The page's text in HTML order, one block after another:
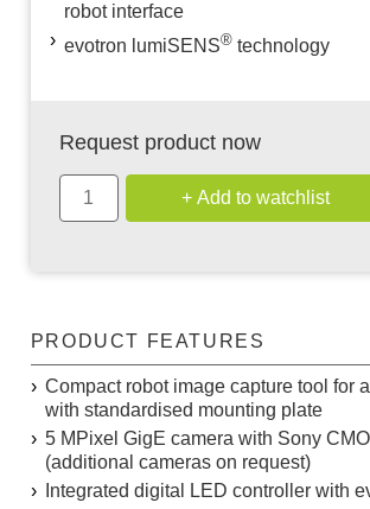
robot interface
evotron lumiSENS®technology
Request product now
PRODUCT FEATURES
Compact robot image capture tool for
with standardised mounting plate
5 MPixel GigE camera with Sony
(additional cameras on request)
Integrated digital LED controller with